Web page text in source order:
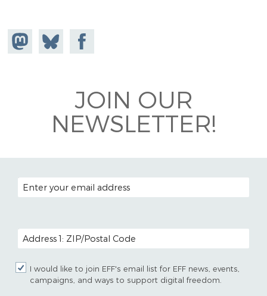
Share on
Mastodon
Share
on
Share on
Facebook
JOIN OUR
NEWSLETTER!
EMAIL ADDRESS
POSTAL CODE (OPTIONAL)
I would like to join EFF's email list for EFF news, events,
campaigns, and ways to support digital freedom.